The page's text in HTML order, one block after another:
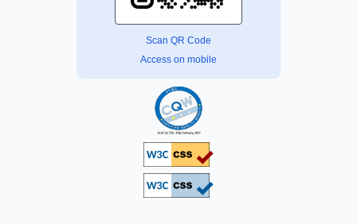
Scan QR Code
Access on mobile